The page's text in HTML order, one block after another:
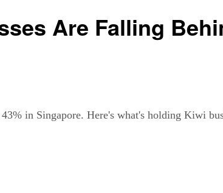
Are Falling
in Singapore. Here's what's holding Kiwi